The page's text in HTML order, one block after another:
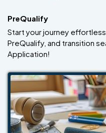
PreQualify
Start your journey
PreQualify, and transition
Application!